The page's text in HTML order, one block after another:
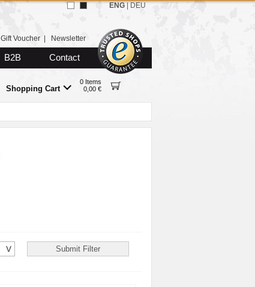
Gift Voucher Newsletter
B2B Contact
Shopping Cart
0 Items
0,00 €
ENG DEU